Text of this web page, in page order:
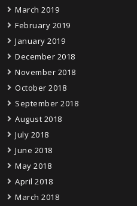
March 2019
February 2019
January 2019
December 2018
November 2018
October 2018
September 2018
August 2018
July 2018
June 2018
May 2018
April 2018
March 2018